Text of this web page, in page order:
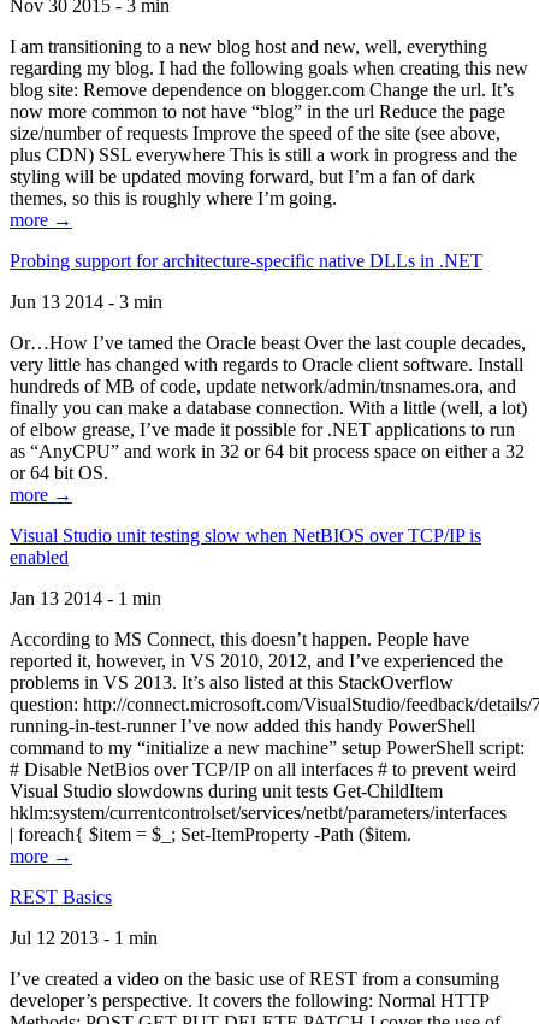
Nov 30 2015 - 3 min
I am transitioning to a new blog host and new, well, everything
regarding my blog. I had the following goals when creating this new
blog site: Remove dependence on blogger.com Change the url. It’s
now more common to not have “blog” in the url Reduce the page
size/number of requests Improve the speed of the site (see above,
plus CDN) SSL everywhere This is still a work in progress and the
styling will be updated moving forward, but I’m a fan of dark
themes, so this is roughly where I’m going.
more →
Probing support for architecture-specific native DLLs in .NET
Jun 13 2014 - 3 min
Or…How I’ve tamed the Oracle beast Over the last couple decades,
very little has changed with regards to Oracle client software. Install
hundreds of MB of code, update network/admin/tnsnames.ora, and
finally you can make a database connection. With a little (well, a lot)
of elbow grease, I’ve made it possible for .NET applications to run
as “AnyCPU” and work in 32 or 64 bit process space on either a 32
or 64 bit OS.
more →
Visual Studio unit testing slow when NetBIOS over TCP/IP is
enabled
Jan 13 2014 - 1 min
According to MS Connect, this doesn’t happen. People have
reported it, however, in VS 2010, 2012, and I’ve experienced the
problems in VS 2013. It’s also listed at this StackOverflow
question: http://connect.microsoft.com/VisualStudio/feedback/
running-in-test-runner I’ve now added this handy PowerShell
command to my “initialize a new machine” setup PowerShell script:
# Disable NetBios over TCP/IP on all interfaces # to prevent weird
Visual Studio slowdowns during unit tests Get-ChildItem
hklm:system/currentcontrolset/services/netbt/parameters/interfaces
| foreach{ $item = $_; Set-ItemProperty -Path ($item.
more →
REST Basics
Jul 12 2013 - 1 min
I’ve created a video on the basic use of REST from a consuming
developer’s perspective. It covers the following: Normal HTTP